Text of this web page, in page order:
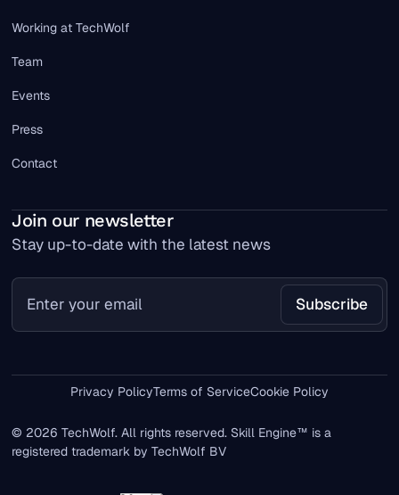
Working at TechWolf
Team
Events
Press
Contact
Join our newsletter
Stay up-to-date with the latest news
© 2026 TechWolf. All rights reserved. Skill Engine™ is a
registered trademark by TechWolf BV
Privacy PolicyTerms of ServiceCookie Policy